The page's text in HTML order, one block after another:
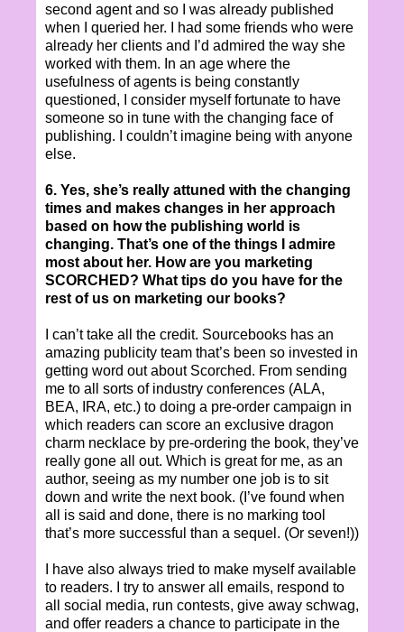
second agent and so I was already published
when I queried her. I had some friends who were
already her clients and I’d admired the way she
worked with them. In an age where the
usefulness of agents is being constantly
questioned, I consider myself fortunate to have
someone so in tune with the changing face of
publishing. I couldn’t imagine being with anyone
else.
6. Yes, she’s really attuned with the changing
times and makes changes in her approach
based on how the publishing world is
changing. That’s one of the things I admire
most about her. How are you marketing
SCORCHED? What tips do you have for the
rest of us on marketing our books?
I can’t take all the credit. Sourcebooks has an
amazing publicity team that’s been so invested in
getting word out about Scorched. From sending
me to all sorts of industry conferences (ALA,
BEA, IRA, etc.) to doing a pre-order campaign in
which readers can score an exclusive dragon
charm necklace by pre-ordering the book, they’ve
really gone all out. Which is great for me, as an
author, seeing as my number one job is to sit
down and write the next book. (I’ve found when
all is said and done, there is no marking tool
that’s more successful than a sequel. (Or seven!))
I have also always tried to make myself available
to readers. I try to answer all emails, respond to
all social media, run contests, give away schwag,
and offer readers a chance to participate in the